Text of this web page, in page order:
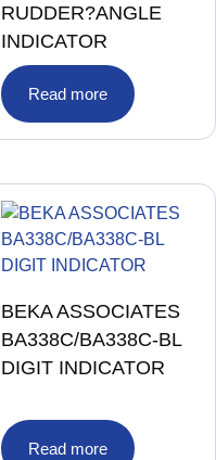
RUDDER?ANGLE
INDICATOR
Read more
BEKA ASSOCIATES
BA338C/BA338C-BL
DIGIT INDICATOR
Read more